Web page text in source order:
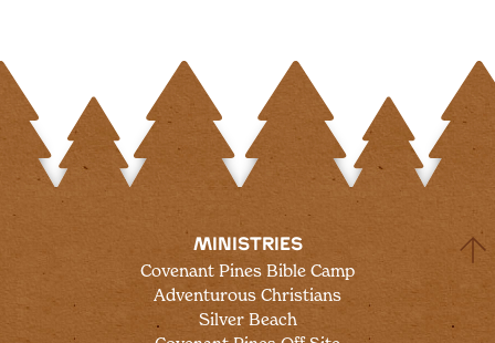
MINISTRIES
Covenant Pines Bible Camp
Adventurous Christians
Silver Beach